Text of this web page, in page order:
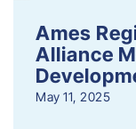
Ames
Alliance
May 11, 2025